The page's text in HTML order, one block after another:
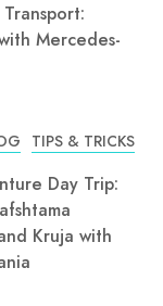
Mercedes-
TIPS & TRICKS
Day Trip:
Kruja with